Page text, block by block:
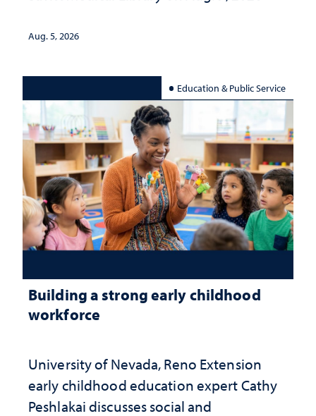
Aug. 5, 2026
Education & Public Service
Building a strong early childhood
workforce
University of Nevada, Reno Extension
early childhood education expert Cathy
Peshlakai discusses social and